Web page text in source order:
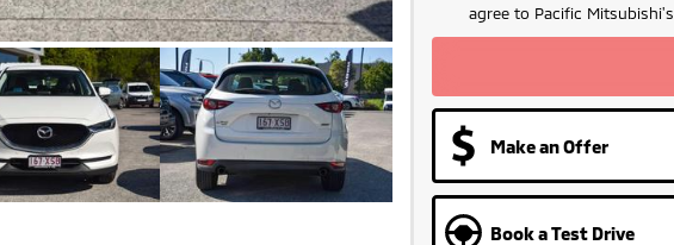
agree to Pacific Mitsubishi's
Make an Offer
Book a Test Drive